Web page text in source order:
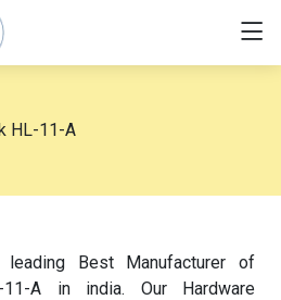
HL-11-A
Best Manufacturer of
11-A in india. Our Hardware